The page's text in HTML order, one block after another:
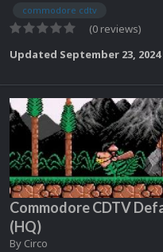
commodore cdtv
(0 reviews)
Updated September 23, 2024
Commodore CDTV
(HQ)
By Circo